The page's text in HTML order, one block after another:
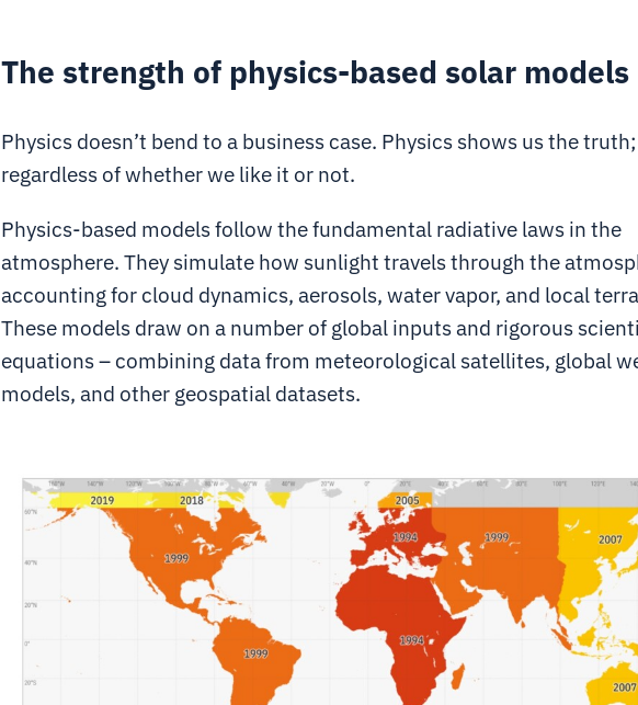
The strength of physics-based solar models
Physics doesn’t bend to a business case. Physics shows us the truth;
regardless of whether we like it or not.
Physics-based models follow the fundamental radiative laws in the
atmosphere. They simulate how sunlight travels through the
accounting for cloud dynamics, aerosols, water vapor, and local
These models draw on a number of global inputs and rigorous
equations – combining data from meteorological satellites, global
models, and other geospatial datasets.